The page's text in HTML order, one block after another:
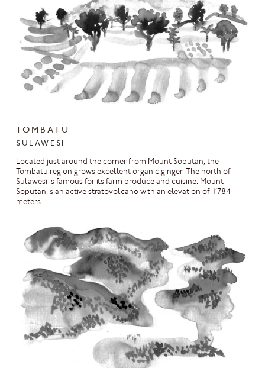
TOMBATU
SULAWESI
Located just around the corner from Mount Soputan, the
Tombatu region grows excellent organic ginger. The north of
Sulawesi is famous for its farm produce and cuisine. Mount
Soputan is an active stratovolcano with an elevation of 1’784
meters.